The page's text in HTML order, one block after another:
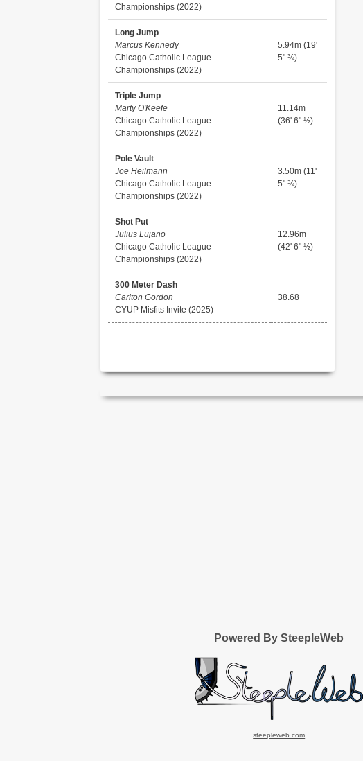
Championships (2022)
Long Jump
Marcus Kennedy
Chicago Catholic League
Championships (2022)
5.94m (19'
5" ¾)
Triple Jump
Marty O'Keefe
Chicago Catholic League
Championships (2022)
11.14m
(36' 6" ½)
Pole Vault
Joe Heilmann
Chicago Catholic League
Championships (2022)
3.50m (11'
5" ¾)
Shot Put
Julius Lujano
Chicago Catholic League
Championships (2022)
12.96m
(42' 6" ½)
300 Meter Dash
Carlton Gordon
CYUP Misfits Invite (2025)
38.68
Powered By SteepleWeb
steepleweb.com